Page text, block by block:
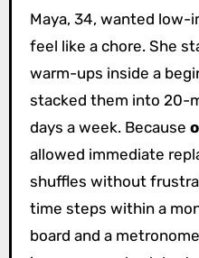
Maya, 34, wanted low-
feel like a chore. She
warm-ups inside a
stacked them into 20-
days a week. Because
allowed immediate
shuffles without
time steps within a
board and a